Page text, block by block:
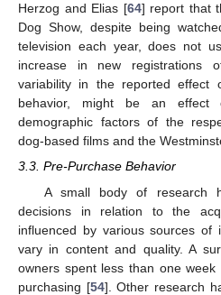
Herzog and Elias [64] report that
Dog Show, despite being
television each year, does not
increase in new registrations
variability in the reported effect
behavior, might be an effect
demographic factors of the
dog-based films and the
3.3. Pre-Purchase Behavior
A small body of research
decisions in relation to the
influenced by various sources of
vary in content and quality. A
owners spent less than one
purchasing [54]. Other research